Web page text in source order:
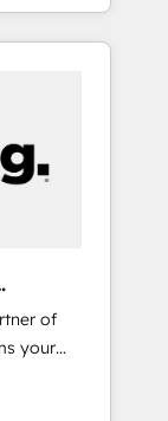
定義・運
す。 3️⃣
、設計
浸透・
の移行
からの
活用設
等
テンツ
a
⚙️
for total
of
your
Our